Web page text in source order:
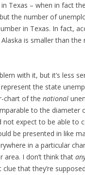
Texas – when in fact
the number of
in Texas. In fact,
is smaller than
with it, but it’s less
the state
chart of the national
to the diameter
not expect to be able to
be presented in like
in a particular
area. I don’t think that
that they’re